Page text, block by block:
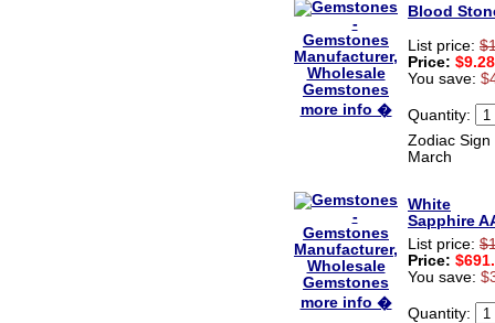
more info �
Blood
List price:
Price: $9.28
You save:
Quantity:
Zodiac Sign
March
more info �
White
Sapphire
List price:
Price:
You save:
Quantity: